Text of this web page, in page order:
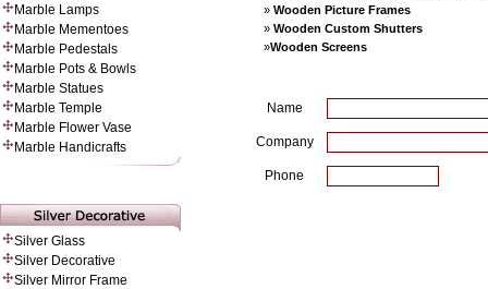
Marble Lamps
Marble Mementoes
Marble Pedestals
Marble Pots & Bowls
Marble Statues
Marble Temple
Marble Flower Vase
Marble Handicrafts
Silver Glass
Silver Decorative
Silver Mirror Frame
» Wooden Picture Frames
» Wooden Custom Shutters
»Wooden Screens
Name
Company
Phone